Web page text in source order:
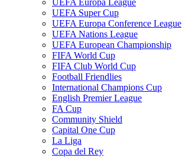
UEFA Europa League
UEFA Super Cup
UEFA Europa Conference League
UEFA Nations League
UEFA European Championship
FIFA World Cup
FIFA Club World Cup
Football Friendlies
International Champions Cup
English Premier League
FA Cup
Community Shield
Capital One Cup
La Liga
Copa del Rey